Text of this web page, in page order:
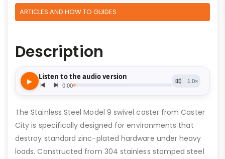
ARTICLES AND HOW TO GUIDES
Description
The Stainless Steel Model 9 swivel caster from Caster
City is specifically designed for environments that
destroy standard zinc-plated hardware under heavy
loads. Constructed from 304 stainless stamped steel